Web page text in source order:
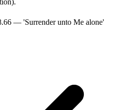
— 'Surrender unto Me alone'